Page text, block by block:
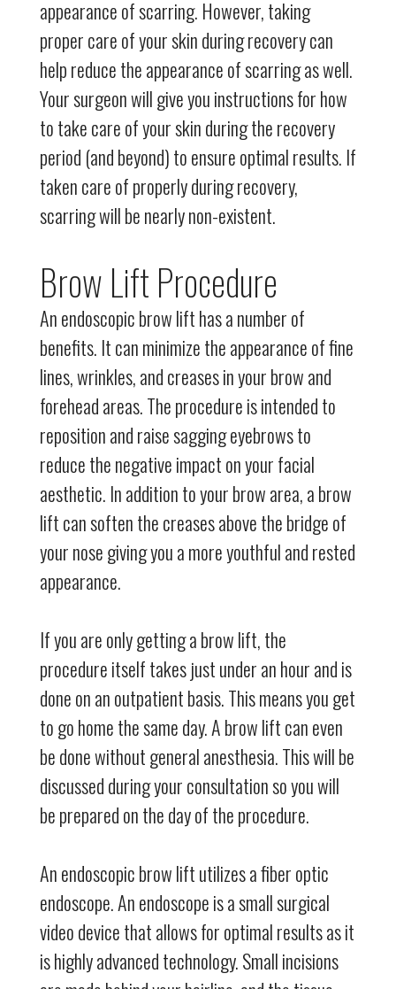
appearance of scarring. However, taking
proper care of your skin during recovery can
help reduce the appearance of scarring as well.
Your surgeon will give you instructions for how
to take care of your skin during the recovery
period (and beyond) to ensure optimal results. If
taken care of properly during recovery,
scarring will be nearly non-existent.
Brow Lift Procedure
An endoscopic brow lift has a number of
benefits. It can minimize the appearance of fine
lines, wrinkles, and creases in your brow and
forehead areas. The procedure is intended to
reposition and raise sagging eyebrows to
reduce the negative impact on your facial
aesthetic. In addition to your brow area, a brow
lift can soften the creases above the bridge of
your nose giving you a more youthful and rested
appearance.
If you are only getting a brow lift, the
procedure itself takes just under an hour and is
done on an outpatient basis. This means you get
to go home the same day. A brow lift can even
be done without general anesthesia. This will be
discussed during your consultation so you will
be prepared on the day of the procedure.
An endoscopic brow lift utilizes a fiber optic
endoscope. An endoscope is a small surgical
video device that allows for optimal results as it
is highly advanced technology. Small incisions